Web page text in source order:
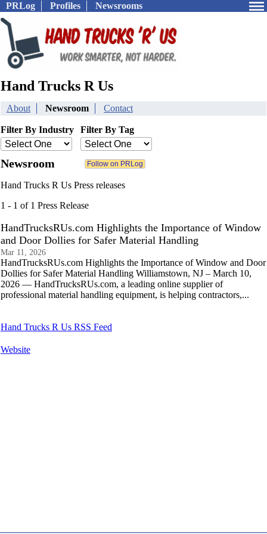
PRLog Profiles Newsrooms
Hand Trucks R Us
About Newsroom Contact
Filter By Industry Filter By Tag
Newsroom
Hand Trucks R Us Press releases
1 - 1 of 1 Press Release
HandTrucksRUs.com Highlights the Importance of Window
and Door Dollies for Safer Material Handling
Mar 11, 2026
HandTrucksRUs.com Highlights the Importance of Window and Door
Dollies for Safer Material Handling Williamstown, NJ – March 10,
2026 — HandTrucksRUs.com, a leading online supplier of
professional material handling equipment, is helping contractors,...
Hand Trucks R Us RSS Feed
Website